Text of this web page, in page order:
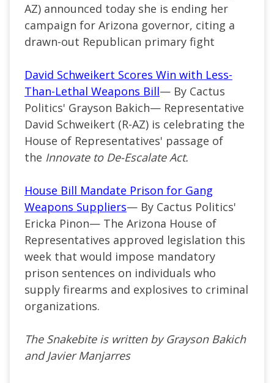
AZ) announced today she is ending her
campaign for Arizona governor, citing a
drawn-out Republican primary fight
David Schweikert Scores Win with Less-
Than-Lethal Weapons Bill— By Cactus
Politics' Grayson Bakich— Representative
David Schweikert (R-AZ) is celebrating the
House of Representatives' passage of
the Innovate to De-Escalate Act.
House Bill Mandate Prison for Gang
Weapons Suppliers— By Cactus Politics'
Ericka Pinon— The Arizona House of
Representatives approved legislation this
week that would impose mandatory
prison sentences on individuals who
supply firearms and explosives to criminal
organizations.
The Snakebite is written by Grayson Bakich
and Javier Manjarres